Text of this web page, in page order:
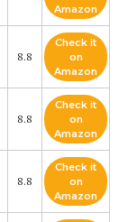
Amazon
8.8
Check it
on
Amazon
8.8
Check it
on
Amazon
8.8
Check it
on
Amazon